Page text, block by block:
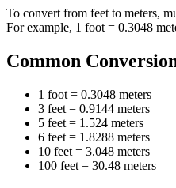
To convert from feet to meters,
For example, 1 foot = 0.3048
Common
1 foot = 0.3048 meters
3 feet = 0.9144 meters
5 feet = 1.524 meters
6 feet = 1.8288 meters
10 feet = 3.048 meters
100 feet = 30.48 meters